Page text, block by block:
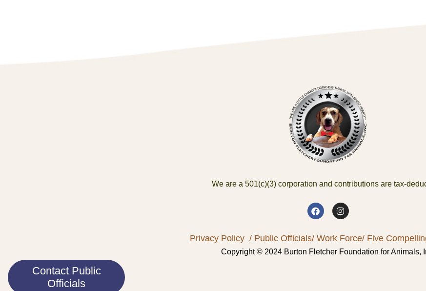
We are a 501(c)(3) corporation and contributions are tax-
Privacy Policy / Public Officials/ Work Force/ Five
Copyright © 2024 Burton Fletcher Foundation for Animals,
Contact Public
Officials